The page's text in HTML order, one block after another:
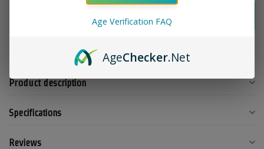
Add to cart
Product description
Specifications
Reviews
Age Verification FAQ
AgeChecker.Net